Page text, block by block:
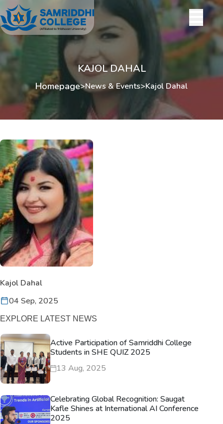
KAJOL DAHAL
Homepage>News & Events>Kajol Dahal
Kajol Dahal
04 Sep, 2025
EXPLORE LATEST NEWS
Active Participation of Samriddhi College
Students in SHE QUIZ 2025
13 Aug, 2025
Celebrating Global Recognition: Saugat
Kafle Shines at International AI Conference
2025